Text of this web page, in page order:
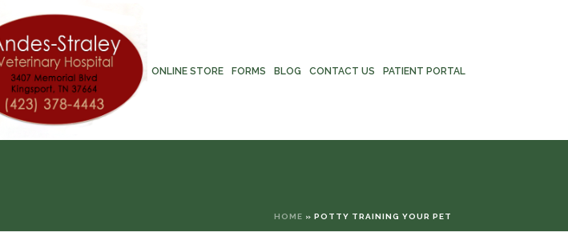
ONLINE STORE FORMS BLOG CONTACT US PATIENT PORTAL
HOME » POTTY TRAINING YOUR PET